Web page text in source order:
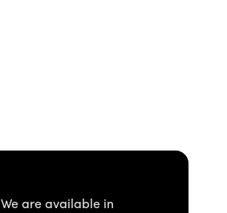
We are available in